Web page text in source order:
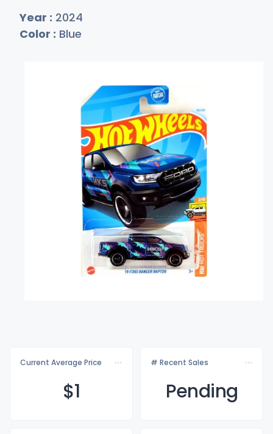
Year : 2024
Color : Blue
Current Average Price
$1
# Recent Sales
Pending